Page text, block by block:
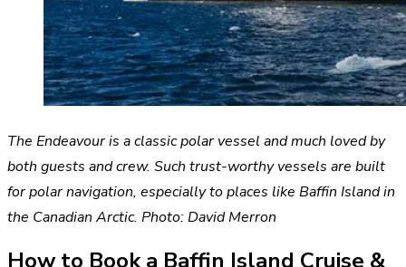
The Endeavour is a classic polar vessel and much loved by
both guests and crew. Such trust-worthy vessels are built
for polar navigation, especially to places like Baffin Island in
the Canadian Arctic. Photo: David Merron
How to Book a Baffin Island Cruise &